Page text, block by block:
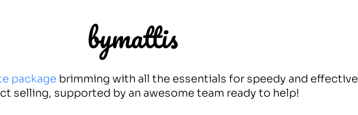
package brimming with all the essentials for speedy and effective
selling, supported by an awesome team ready to help!